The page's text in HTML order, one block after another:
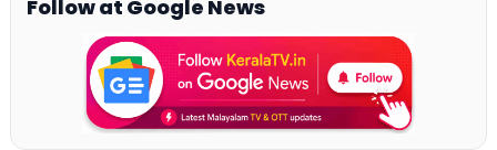
Follow at Google News